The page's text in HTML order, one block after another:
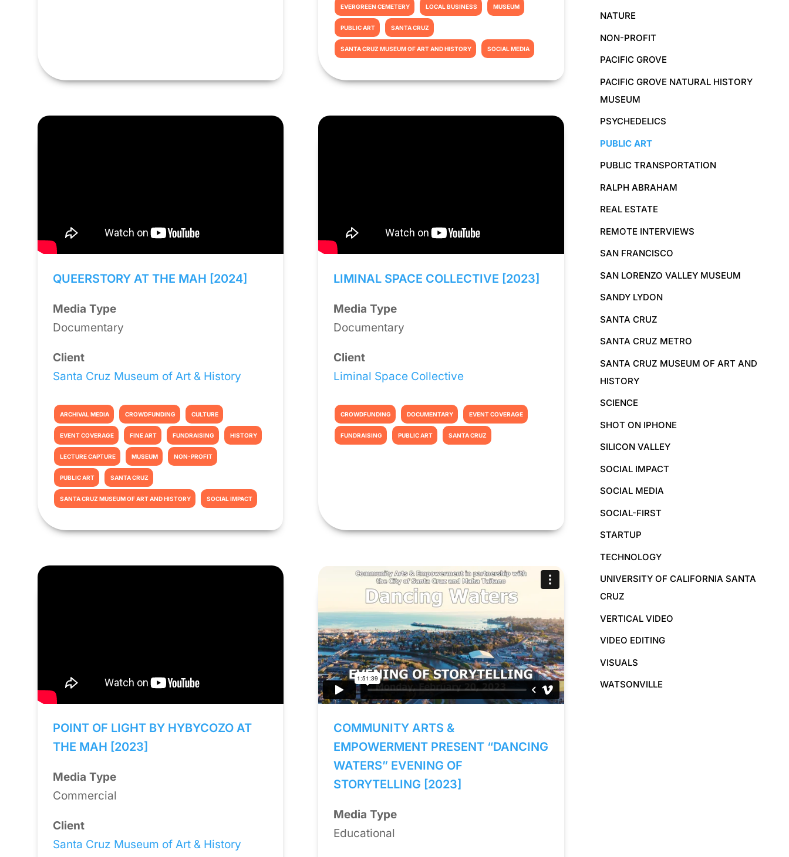
EVERGREEN CEMETERY LOCAL BUSINESS MUSEUM
PUBLIC ART SANTA CRUZ
SANTA CRUZ MUSEUM OF ART AND HISTORY SOCIAL MEDIA
QUEERSTORY AT THE MAH [2024]
Media Type
Documentary
Client
Santa Cruz Museum of Art & History
ARCHIVAL MEDIA CROWDFUNDING CULTURE
EVENT COVERAGE FINE ART FUNDRAISING HISTORY
LECTURE CAPTURE MUSEUM NON-PROFIT
PUBLIC ART SANTA CRUZ
SANTA CRUZ MUSEUM OF ART AND HISTORY SOCIAL IMPACT
LIMINAL SPACE COLLECTIVE [2023]
Media Type
Documentary
Client
Liminal Space Collective
CROWDFUNDING DOCUMENTARY EVENT COVERAGE
FUNDRAISING PUBLIC ART SANTA CRUZ
POINT OF LIGHT BY HYBYCOZO AT
THE MAH [2023]
Media Type
Commercial
Client
Santa Cruz Museum of Art & History
COMMUNITY ARTS &
EMPOWERMENT PRESENT “DANCING
WATERS” EVENING OF
STORYTELLING [2023]
Media Type
Educational
NATURE
NON-PROFIT
PACIFIC GROVE
PACIFIC GROVE NATURAL HISTORY
MUSEUM
PSYCHEDELICS
PUBLIC ART
PUBLIC TRANSPORTATION
RALPH ABRAHAM
REAL ESTATE
REMOTE INTERVIEWS
SAN FRANCISCO
SAN LORENZO VALLEY MUSEUM
SANDY LYDON
SANTA CRUZ
SANTA CRUZ METRO
SANTA CRUZ MUSEUM OF ART AND
HISTORY
SCIENCE
SHOT ON IPHONE
SILICON VALLEY
SOCIAL IMPACT
SOCIAL MEDIA
SOCIAL-FIRST
STARTUP
TECHNOLOGY
UNIVERSITY OF CALIFORNIA SANTA
CRUZ
VERTICAL VIDEO
VIDEO EDITING
VISUALS
WATSONVILLE